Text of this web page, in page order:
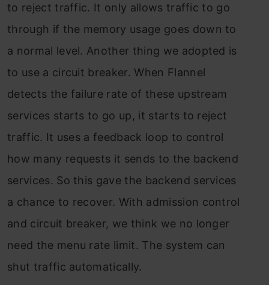
to reject traffic. It only allows traffic to go
through if the memory usage goes down to
a normal level. Another thing we adopted is
to use a circuit breaker. When Flannel
detects the failure rate of these upstream
services starts to go up, it starts to reject
traffic. It uses a feedback loop to control
how many requests it sends to the backend
services. So this gave the backend services
a chance to recover. With admission control
and circuit breaker, we think we no longer
need the menu rate limit. The system can
shut traffic automatically.